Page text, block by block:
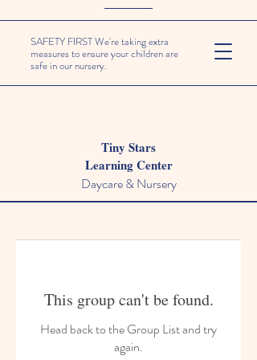
SAFETY FIRST We're taking extra
measures to ensure your children are
safe in our nursery.
Tiny Stars
Learning Center
Daycare & Nursery
This group can't be found.
Head back to the Group List and try
again.